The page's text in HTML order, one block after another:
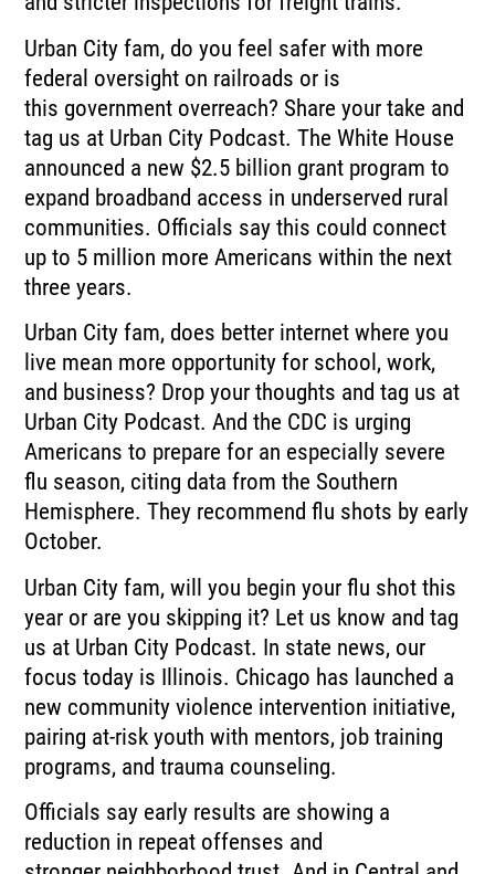
Urban City fam, do you feel safer with more
federal oversight on railroads or is
this government overreach? Share your take and
tag us at Urban City Podcast. The White House
announced a new $2.5 billion grant program to
expand broadband access in underserved rural
communities. Officials say this could connect
up to 5 million more Americans within the next
three years.
Urban City fam, does better internet where you
live mean more opportunity for school, work,
and business? Drop your thoughts and tag us at
Urban City Podcast. And the CDC is urging
Americans to prepare for an especially severe
flu season, citing data from the Southern
Hemisphere. They recommend flu shots by early
October.
Urban City fam, will you begin your flu shot this
year or are you skipping it? Let us know and tag
us at Urban City Podcast. In state news, our
focus today is Illinois. Chicago has launched a
new community violence intervention initiative,
pairing at-risk youth with mentors, job training
programs, and trauma counseling.
Officials say early results are showing a
reduction in repeat offenses and